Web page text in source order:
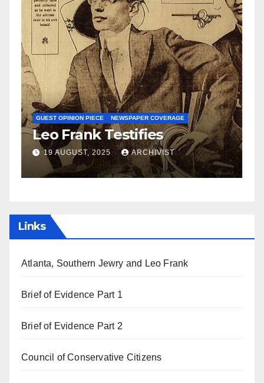
GUEST OPINION PIECE NEWSPAPER COVERAGE
Leo Frank Testifies
19 AUGUST, 2025 ARCHIVIST
Links
Atlanta, Southern Jewry and Leo Frank
Brief of Evidence Part 1
Brief of Evidence Part 2
Council of Conservative Citizens